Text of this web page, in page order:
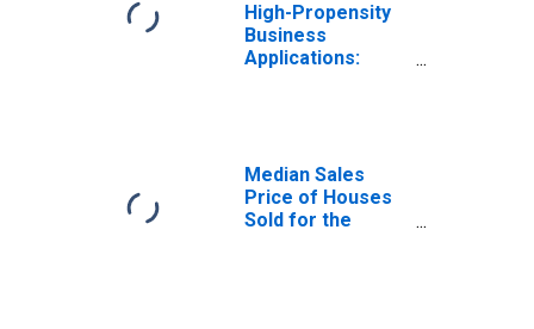
High-Propensity
Business
Applications:
Median Sales
Price of Houses
Sold for the